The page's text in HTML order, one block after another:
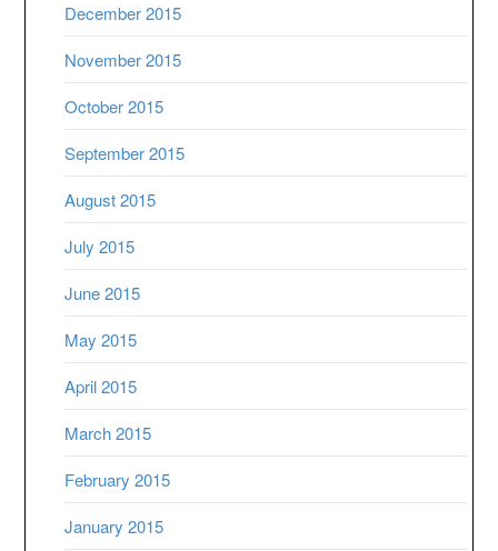
December 2015
November 2015
October 2015
September 2015
August 2015
July 2015
June 2015
May 2015
April 2015
March 2015
February 2015
January 2015